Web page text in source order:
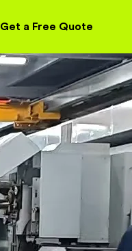
Get a Free Quote